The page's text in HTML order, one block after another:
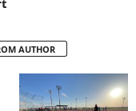
AUTHOR